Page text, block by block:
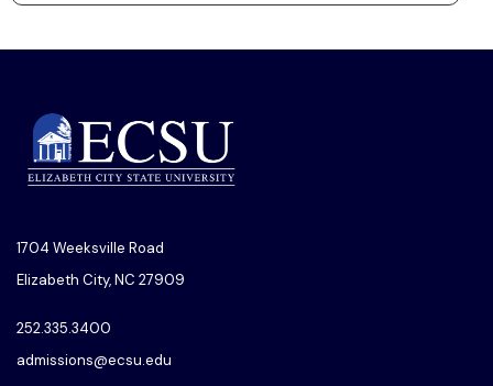
1704 Weeksville Road
Elizabeth City, NC 27909
252.335.3400
admissions@ecsu.edu